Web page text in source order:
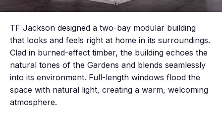
TF Jackson designed a two-bay modular building
that looks and feels right at home in its surroundings.
Clad in burned-effect timber, the building echoes the
natural tones of the Gardens and blends seamlessly
into its environment. Full-length windows flood the
space with natural light, creating a warm, welcoming
atmosphere.